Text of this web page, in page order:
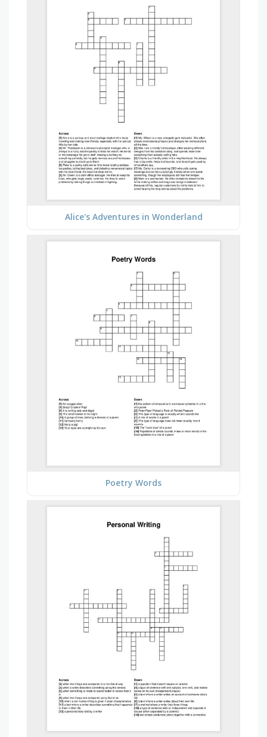
Alice's Adventures in Wonderland
Poetry Words